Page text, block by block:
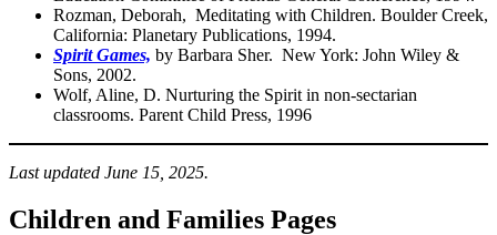
Rozman, Deborah, Meditating with Children. Boulder Creek,
California: Planetary Publications, 1994.
Spirit Games, by Barbara Sher. New York: John Wiley &
Sons, 2002.
Wolf, Aline, D. Nurturing the Spirit in non-sectarian
classrooms. Parent Child Press, 1996
Last updated June 15, 2025.
Children and Families Pages